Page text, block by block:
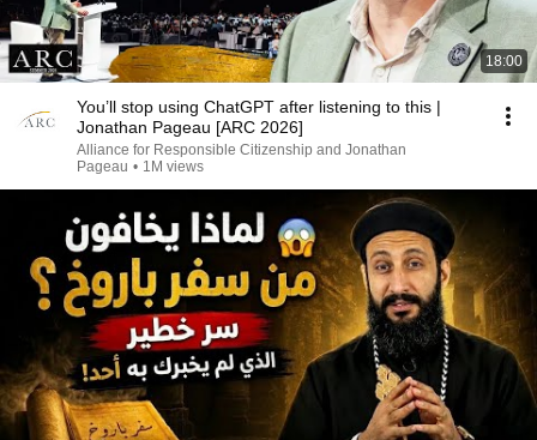
18:00
You’ll stop using ChatGPT after listening to this |
Jonathan Pageau [ARC 2026]
Alliance for Responsible Citizenship and Jonathan
Pageau • 1M views